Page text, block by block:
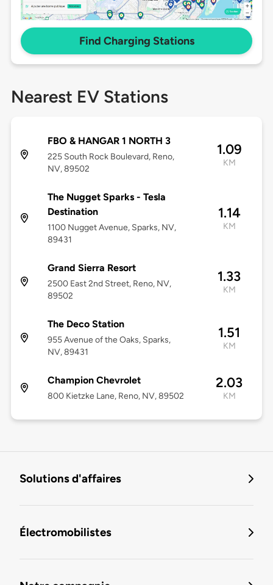
Find Charging Stations
Nearest EV Stations
FBO & HANGAR 1 NORTH 3
225 South Rock Boulevard, Reno,
NV, 89502
1.09
KM
The Nugget Sparks - Tesla
Destination
1100 Nugget Avenue, Sparks, NV,
89431
1.14
KM
Grand Sierra Resort
2500 East 2nd Street, Reno, NV,
89502
1.33
KM
The Deco Station
955 Avenue of the Oaks, Sparks,
NV, 89431
1.51
KM
Champion Chevrolet
800 Kietzke Lane, Reno, NV, 89502
2.03
KM
Solutions d'affaires
Électromobilistes